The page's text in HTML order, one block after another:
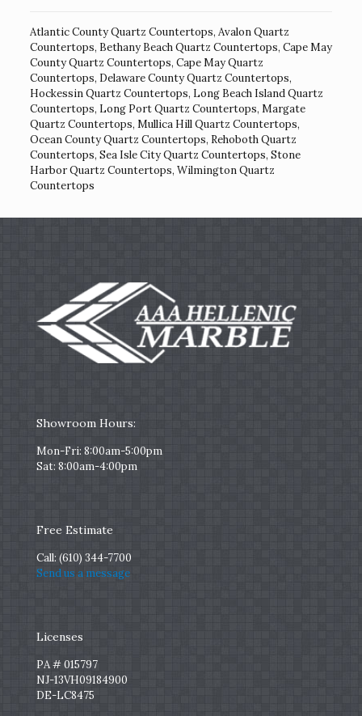
Atlantic County Quartz Countertops, Avalon Quartz
Countertops, Bethany Beach Quartz Countertops, Cape May
County Quartz Countertops, Cape May Quartz
Countertops, Delaware County Quartz Countertops,
Hockessin Quartz Countertops, Long Beach Island Quartz
Countertops, Long Port Quartz Countertops, Margate
Quartz Countertops, Mullica Hill Quartz Countertops,
Ocean County Quartz Countertops, Rehoboth Quartz
Countertops, Sea Isle City Quartz Countertops, Stone
Harbor Quartz Countertops, Wilmington Quartz
Countertops
Showroom Hours:
Mon-Fri: 8:00am-5:00pm
Sat: 8:00am-4:00pm
Free Estimate
Call: (610) 344-7700
Send us a message
Licenses
PA # 015797
NJ-13VH09184900
DE-LC8475